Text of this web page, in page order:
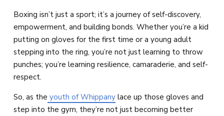
Boxing isn’t just a sport; it’s a journey of self-discovery,
empowerment, and building bonds. Whether you’re a kid
putting on gloves for the first time or a young adult
stepping into the ring, you’re not just learning to throw
punches; you’re learning resilience, camaraderie, and self-
respect.
So, as the youth of Whippany lace up those gloves and
step into the gym, they’re not just becoming better